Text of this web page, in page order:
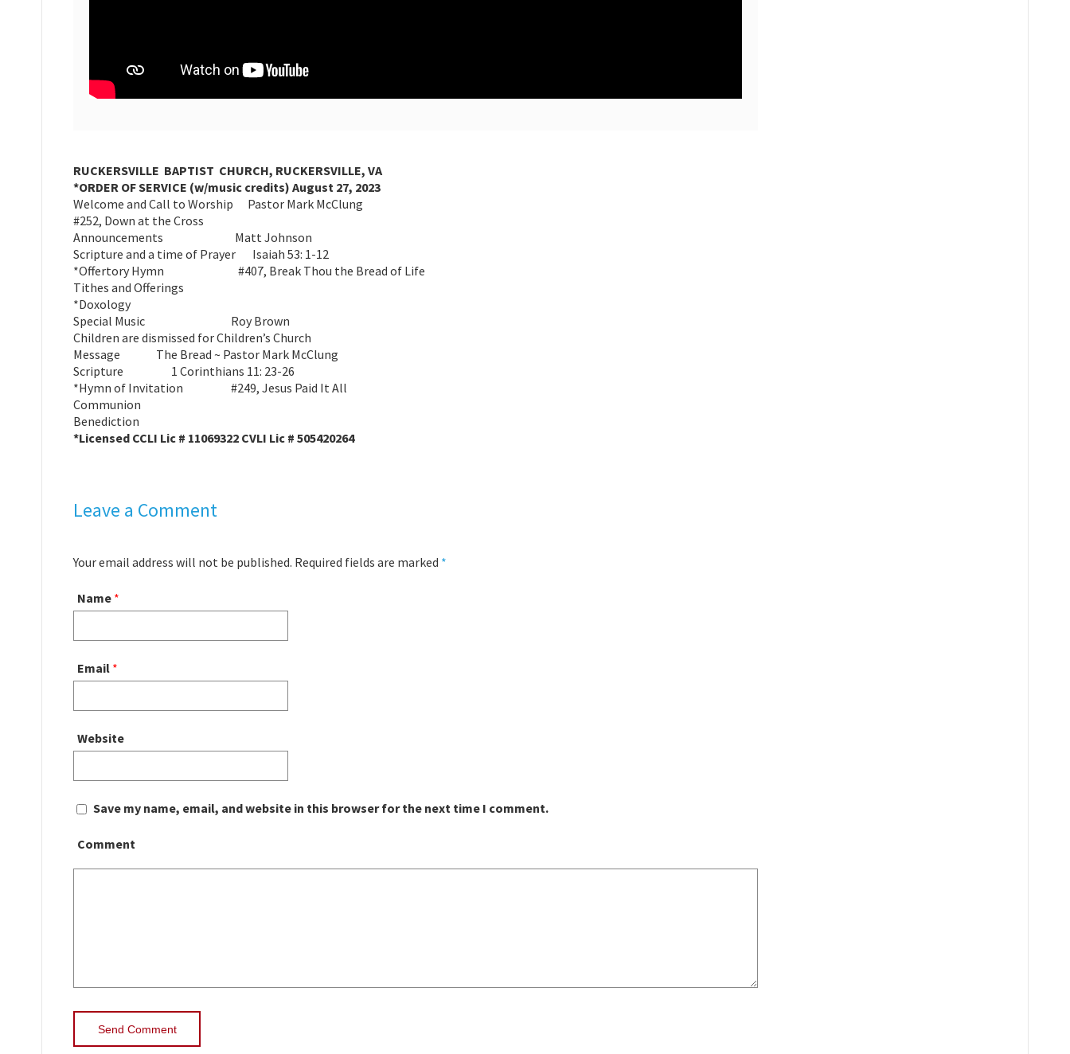
RUCKERSVILLE BAPTIST CHURCH, RUCKERSVILLE, VA
*ORDER OF SERVICE (w/music credits) August 27, 2023
Welcome and Call to Worship Pastor Mark McClung
#252, Down at the Cross
Announcements Matt Johnson
Scripture and a time of Prayer Isaiah 53: 1-12
*Offertory Hymn #407, Break Thou the Bread of Life
Tithes and Offerings
*Doxology
Special Music Roy Brown
Children are dismissed for Children’s Church
Message The Bread ~ Pastor Mark McClung
Scripture 1 Corinthians 11: 23-26
*Hymn of Invitation #249, Jesus Paid It All
Communion
Benediction
*Licensed CCLI Lic # 11069322 CVLI Lic # 505420264
Leave a Comment
Your email address will not be published. Required fields are marked *
Name *
Email *
Website
Save my name, email, and website in this browser for the next time I comment.
Comment